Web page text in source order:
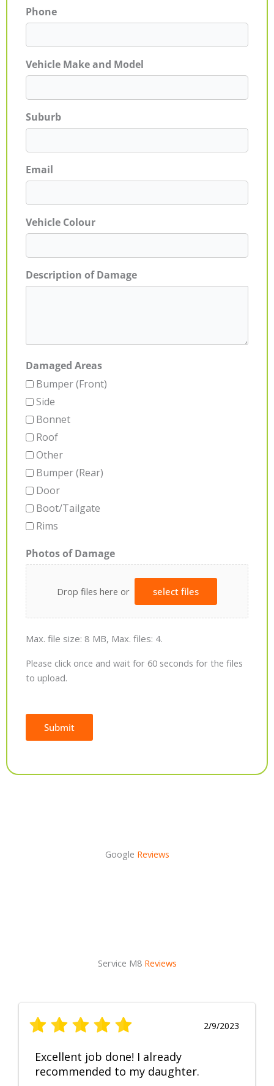
Phone
Vehicle Make and Model
Suburb
Email
Vehicle Colour
Description of Damage
Damaged Areas
Bumper (Front)
Side
Bonnet
Roof
Other
Bumper (Rear)
Door
Boot/Tailgate
Rims
Photos of Damage
Drop files here or select files
Max. file size: 8 MB, Max. files: 4.
Please click once and wait for 60 seconds for the files
to upload.
Submit
Google Reviews
Service M8 Reviews
2/9/2023
Excellent job done! I already
recommended to my daughter.